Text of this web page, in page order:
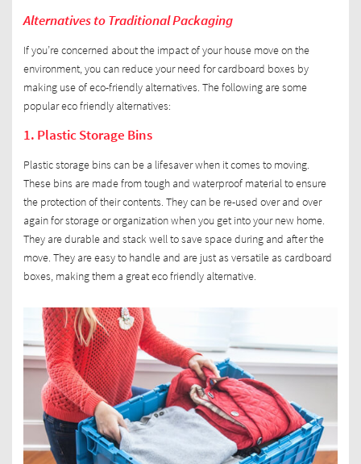
Alternatives to Traditional Packaging
If you’re concerned about the impact of your house move on the
environment, you can reduce your need for cardboard boxes by
making use of eco-friendly alternatives. The following are some
popular eco friendly alternatives:
1. Plastic Storage Bins
Plastic storage bins can be a lifesaver when it comes to moving.
These bins are made from tough and waterproof material to ensure
the protection of their contents. They can be re-used over and over
again for storage or organization when you get into your new home.
They are durable and stack well to save space during and after the
move. They are easy to handle and are just as versatile as cardboard
boxes, making them a great eco friendly alternative.